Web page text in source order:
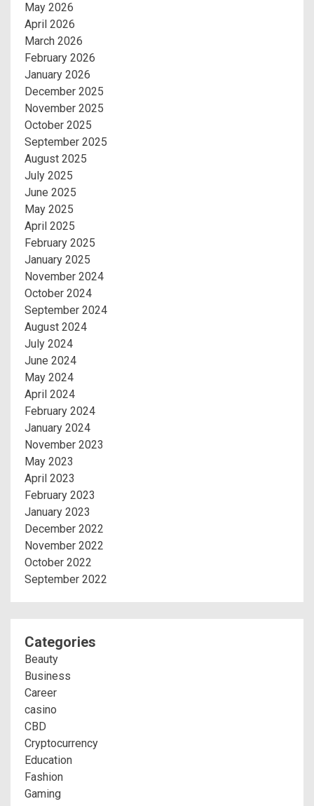
May 2026
April 2026
March 2026
February 2026
January 2026
December 2025
November 2025
October 2025
September 2025
August 2025
July 2025
June 2025
May 2025
April 2025
February 2025
January 2025
November 2024
October 2024
September 2024
August 2024
July 2024
June 2024
May 2024
April 2024
February 2024
January 2024
November 2023
May 2023
April 2023
February 2023
January 2023
December 2022
November 2022
October 2022
September 2022
Categories
Beauty
Business
Career
casino
CBD
Cryptocurrency
Education
Fashion
Gaming